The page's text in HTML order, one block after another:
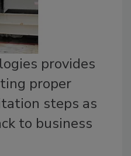
provides
proper
steps as
to business